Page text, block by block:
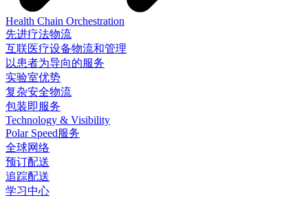
Health Chain Orchestration
先进疗法物流
互联医疗设备物流和管理
以患者为导向的服务
实验室优势
复杂安全物流
包装即服务
Technology & Visibility
Polar Speed服务
全球网络
预订配送
追踪配送
学习中心